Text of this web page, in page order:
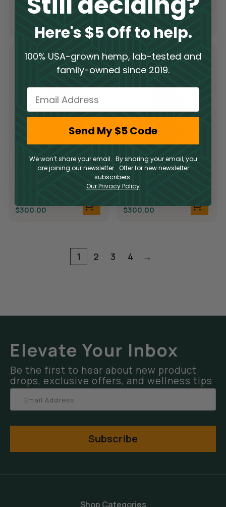
THCA
$300.00
Limited Supply
THCA Flower –
$300.00
Limited Supply
THCA Flower –
Demon King
THCA
$300.00
1 2 3 4 →
Elevate Your Inbox
Be the first to hear about new product
drops, exclusive offers, and wellness tips
Subscribe
Shop Categories
Here's $5 Off to help.
100% USA-grown hemp, lab-tested and
family-owned since 2019.
Email
Send My $5 Code
We won’t share your email. By sharing your email, you
are joining our newsletter. Offer for new newsletter
subscribers.
Our Privacy Policy